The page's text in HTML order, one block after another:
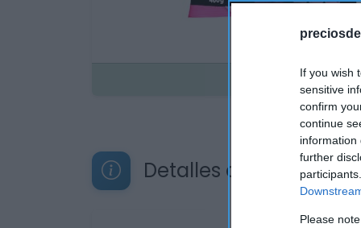
If you wish
sensitive
confirm
continue
information
further
Please
Disponible
Detalles del producto